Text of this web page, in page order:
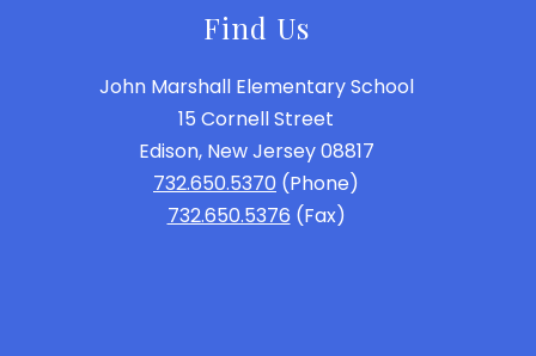
Find Us
John Marshall Elementary School
15 Cornell Street
Edison, New Jersey 08817
732.650.5370 (Phone)
732.650.5376 (Fax)